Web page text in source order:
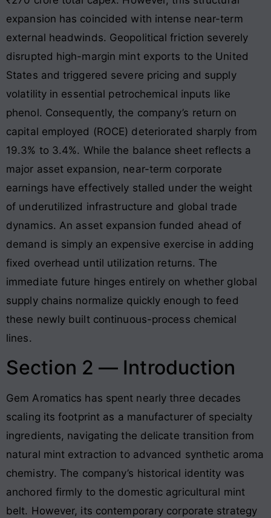
expansion has coincided with intense near-term
external headwinds. Geopolitical friction severely
disrupted high-margin mint exports to the United
States and triggered severe pricing and supply
volatility in essential petrochemical inputs like
phenol. Consequently, the company’s return on
capital employed (ROCE) deteriorated sharply from
19.3% to 3.4%. While the balance sheet reflects a
major asset expansion, near-term corporate
earnings have effectively stalled under the weight
of underutilized infrastructure and global trade
dynamics. An asset expansion funded ahead of
demand is simply an expensive exercise in adding
fixed overhead until utilization returns. The
immediate future hinges entirely on whether global
supply chains normalize quickly enough to feed
these newly built continuous-process chemical
lines.
Section 2 — Introduction
Gem Aromatics has spent nearly three decades
scaling its footprint as a manufacturer of specialty
ingredients, navigating the delicate transition from
natural mint extraction to advanced synthetic aroma
chemistry. The company’s historical identity was
anchored firmly to the domestic agricultural mint
belt. However, its contemporary corporate strategy